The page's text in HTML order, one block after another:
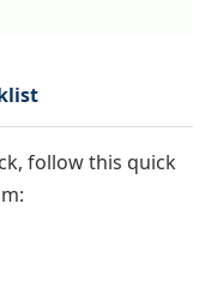
follow this quick